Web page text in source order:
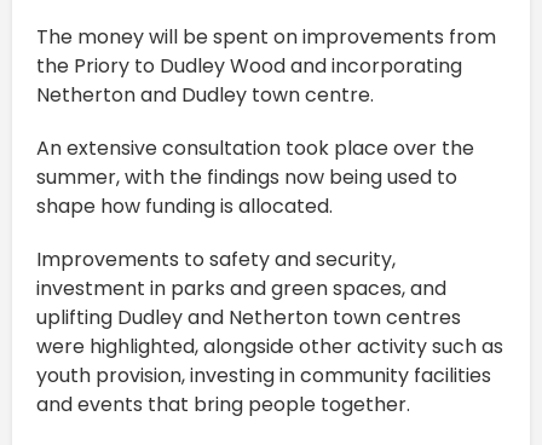
The money will be spent on improvements from
the Priory to Dudley Wood and incorporating
Netherton and Dudley town centre.
An extensive consultation took place over the
summer, with the findings now being used to
shape how funding is allocated.
Improvements to safety and security,
investment in parks and green spaces, and
uplifting Dudley and Netherton town centres
were highlighted, alongside other activity such as
youth provision, investing in community facilities
and events that bring people together.